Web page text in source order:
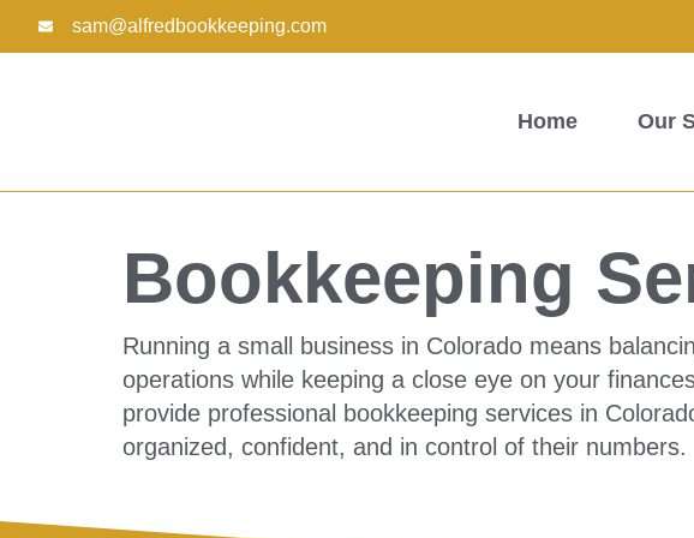
sam@alfredbookkeeping.com
Home Our
Bookkeeping
Running a small business in Colorado means
operations while keeping a close eye on your
provide professional bookkeeping services in
organized, confident, and in control of their numbers.